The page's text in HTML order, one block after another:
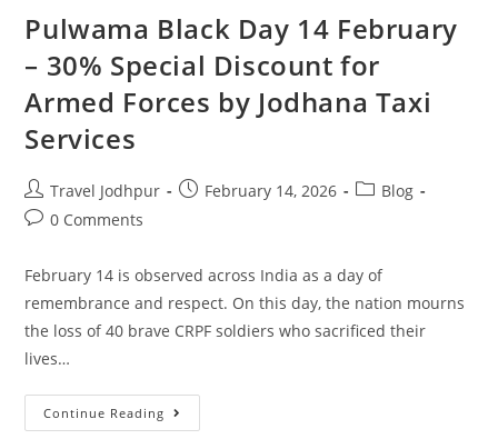
Pulwama Black Day 14 February
– 30% Special Discount for
Armed Forces by Jodhana Taxi
Services
Travel Jodhpur February 14, 2026
Blog
0 Comments
February 14 is observed across India as a day of
remembrance and respect. On this day, the nation mourns
the loss of 40 brave CRPF soldiers who sacrificed their
lives…
Continue Reading